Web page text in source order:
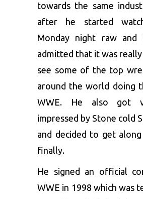
towards the same
after he started
Monday night raw and
admitted that it was
see some of the top
around the world doing
WWE. He also got
impressed by Stone cold
and decided to get
finally.
He signed an official
WWE in 1998 which was